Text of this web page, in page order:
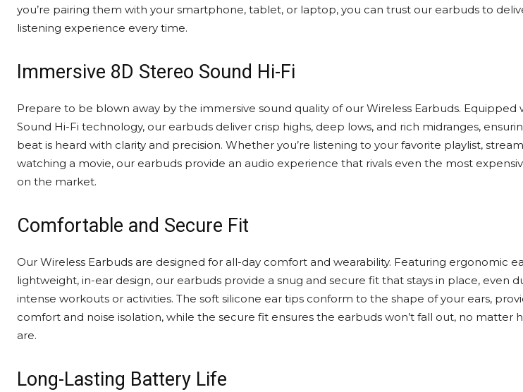
you’re pairing them with your smartphone, tablet, or laptop, you can trust our earbuds to
listening experience every time.
Immersive 8D Stereo Sound Hi-Fi
Prepare to be blown away by the immersive sound quality of our Wireless Earbuds. Equipped
Sound Hi-Fi technology, our earbuds deliver crisp highs, deep lows, and rich midranges,
beat is heard with clarity and precision. Whether you’re listening to your favorite playlist,
watching a movie, our earbuds provide an audio experience that rivals even the most
on the market.
Comfortable and Secure Fit
Our Wireless Earbuds are designed for all-day comfort and wearability. Featuring ergonomic
lightweight, in-ear design, our earbuds provide a snug and secure fit that stays in place, even
intense workouts or activities. The soft silicone ear tips conform to the shape of your ears,
comfort and noise isolation, while the secure fit ensures the earbuds won’t fall out, no matter
are.
Long-Lasting Battery Life